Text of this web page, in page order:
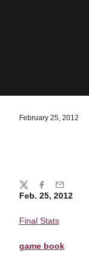
February 25, 2012
Feb. 25, 2012
Final Stats
game book
Share
TwitterFacebook
Email